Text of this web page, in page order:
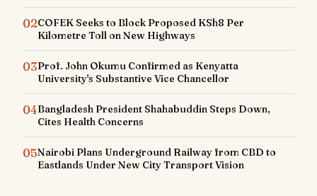
02COFEK Seeks to Block Proposed KSh8 Per
Kilometre Toll on New Highways
03Prof. John Okumu Confirmed as Kenyatta
University's Substantive Vice Chancellor
04Bangladesh President Shahabuddin Steps Down,
Cites Health Concerns
05Nairobi Plans Underground Railway from CBD to
Eastlands Under New City Transport Vision